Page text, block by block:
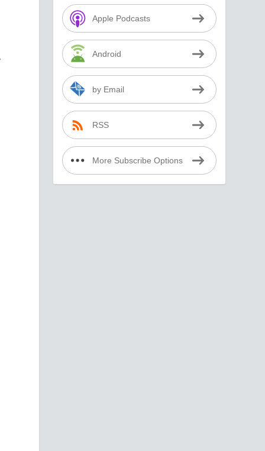
Apple Podcasts
Android
by Email
RSS
More Subscribe Options